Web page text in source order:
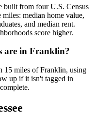
built from four U.S. Census
median home value,
and median rent.
score higher.
are in Franklin?
15 miles of Franklin, using
up if it isn't tagged in